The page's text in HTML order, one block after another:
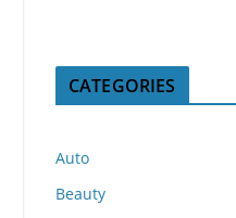
CATEGORIES
Auto
Beauty